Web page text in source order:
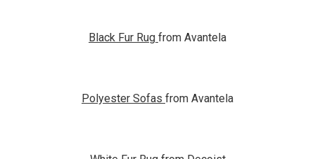
Black Fur Rug from Avantela
Polyester Sofas from Avantela